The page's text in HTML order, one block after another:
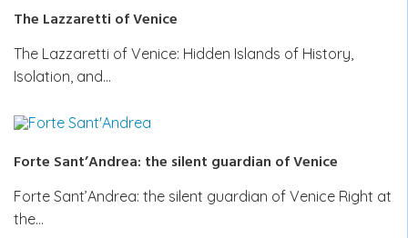
The Lazzaretti of Venice
The Lazzaretti of Venice: Hidden Islands of History,
Isolation, and…
Forte Sant’Andrea: the silent guardian of Venice
Forte Sant’Andrea: the silent guardian of Venice Right at
the…